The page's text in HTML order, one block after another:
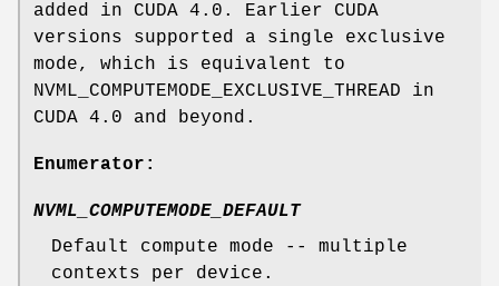
added in CUDA 4.0. Earlier CUDA
versions supported a single exclusive
mode, which is equivalent to
NVML_COMPUTEMODE_EXCLUSIVE_THREAD in
CUDA 4.0 and beyond.
Enumerator:
NVML_COMPUTEMODE_DEFAULT
Default compute mode -- multiple
contexts per device.